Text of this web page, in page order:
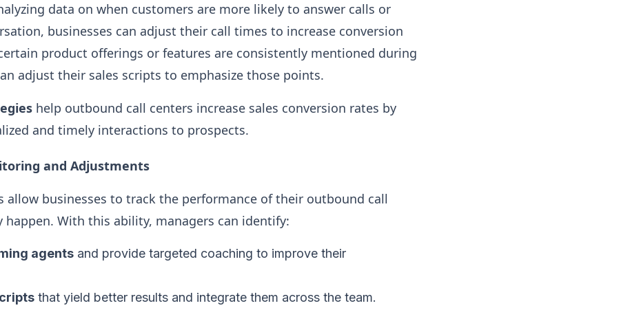
data on when customers are more likely to answer calls or
businesses can adjust their call times to increase conversion
product offerings or features are consistently mentioned during
adjust their sales scripts to emphasize those points.
help outbound call centers increase sales conversion rates by
and timely interactions to prospects.
and Adjustments
allow businesses to track the performance of their outbound call
happen. With this ability, managers can identify:
agents and provide targeted coaching to improve their
that yield better results and integrate them across the team.